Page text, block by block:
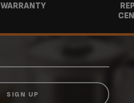
WARRANTY